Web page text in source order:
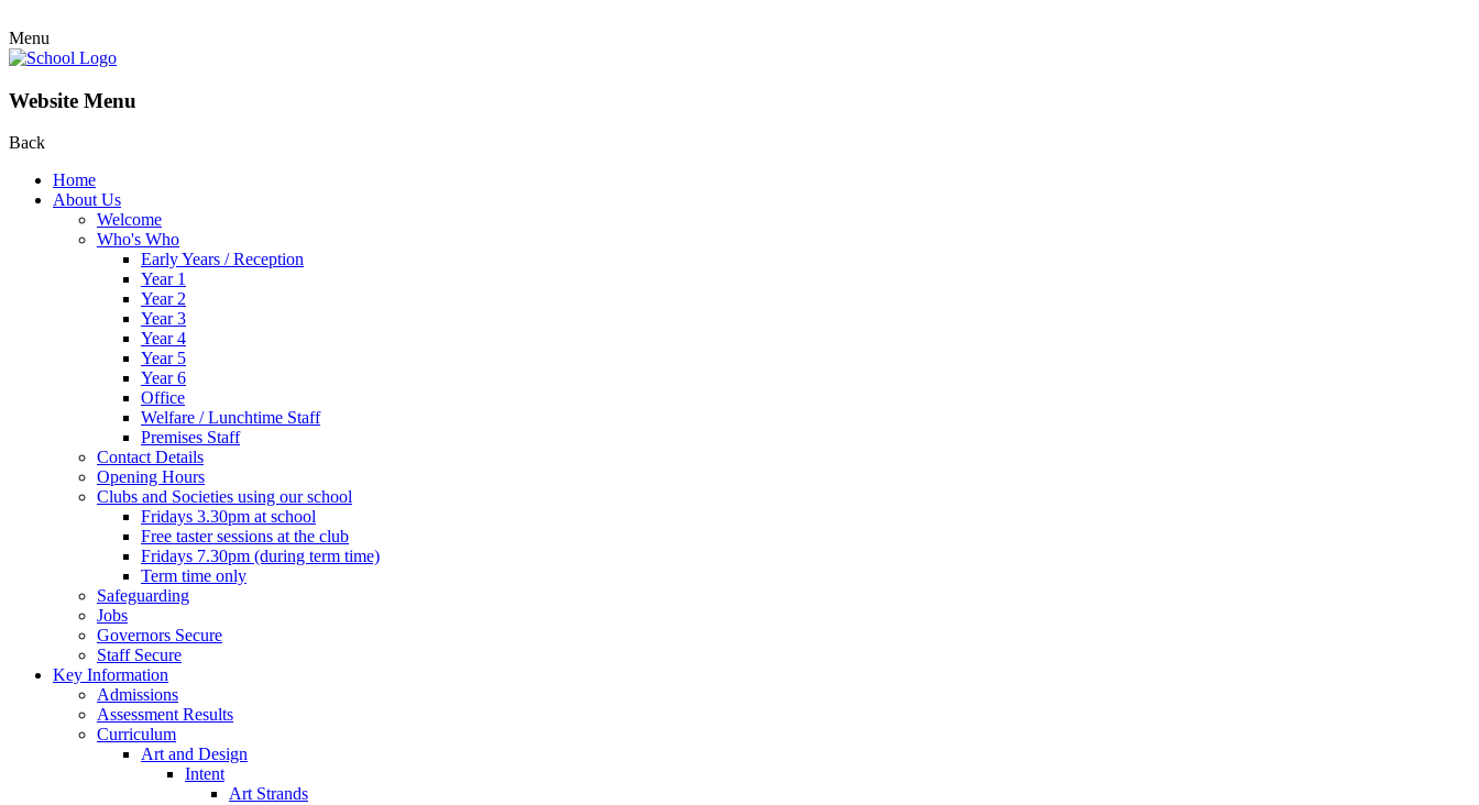
Menu
Website Menu
Back
Home
About Us
Welcome
Who's Who
Early Years / Reception
Year 1
Year 2
Year 3
Year 4
Year 5
Year 6
Office
Welfare / Lunchtime Staff
Premises Staff
Contact Details
Opening Hours
Clubs and Societies using our school
Fridays 3.30pm at school
Free taster sessions at the club
Fridays 7.30pm (during term time)
Term time only
Safeguarding
Jobs
Governors Secure
Staff Secure
Key Information
Admissions
Assessment Results
Curriculum
Art and Design
Intent
Art Strands